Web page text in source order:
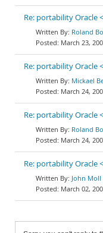
Re: portability Oracle
Roland
March 23,
Re: portability Oracle
Mickael
March 24,
Re: portability Oracle
Roland
March 24,
Re: portability Oracle
John Moll
March 02,